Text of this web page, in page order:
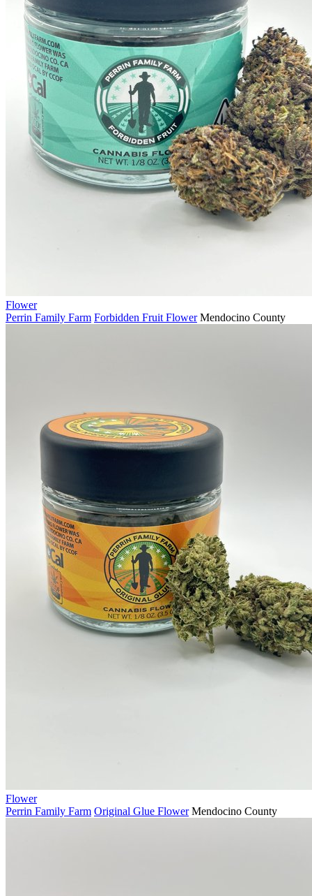
Flower
Perrin Family Farm Forbidden Fruit Flower Mendocino County
Flower
Perrin Family Farm Original Glue Flower Mendocino County